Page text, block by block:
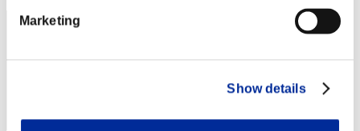
Marketing
Show details